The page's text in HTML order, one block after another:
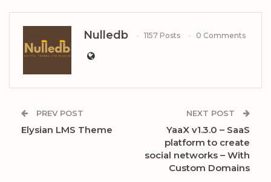
Nulledb 1157 Posts 0 Comments
PREV POST
Elysian LMS Theme
NEXT POST
YaaX v1.3.0 – SaaS
platform to create
social networks – With
Custom Domains